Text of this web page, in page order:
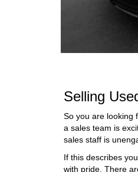
Selling
So you are looking
a sales team is
sales staff is
If this describes
with pride. There